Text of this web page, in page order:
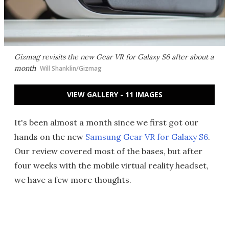
Gizmag revisits the new Gear VR for Galaxy S6 after about a
month Will Shanklin/Gizmag
VIEW GALLERY - 11 IMAGES
It's been almost a month since we first got our
hands on the new Samsung Gear VR for Galaxy S6.
Our review covered most of the bases, but after
four weeks with the mobile virtual reality headset,
we have a few more thoughts.